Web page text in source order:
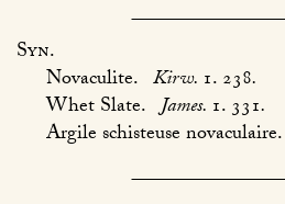
Syn.
Novaculite. Kirw. 1. 238.
Whet Slate. James. 1. 331.
Argile schisteuse novaculaire.